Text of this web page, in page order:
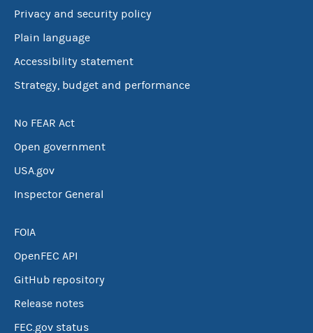
Privacy and security policy
Plain language
Accessibility statement
Strategy, budget and performance
No FEAR Act
Open government
USA.gov
Inspector General
FOIA
OpenFEC API
GitHub repository
Release notes
FEC.gov status